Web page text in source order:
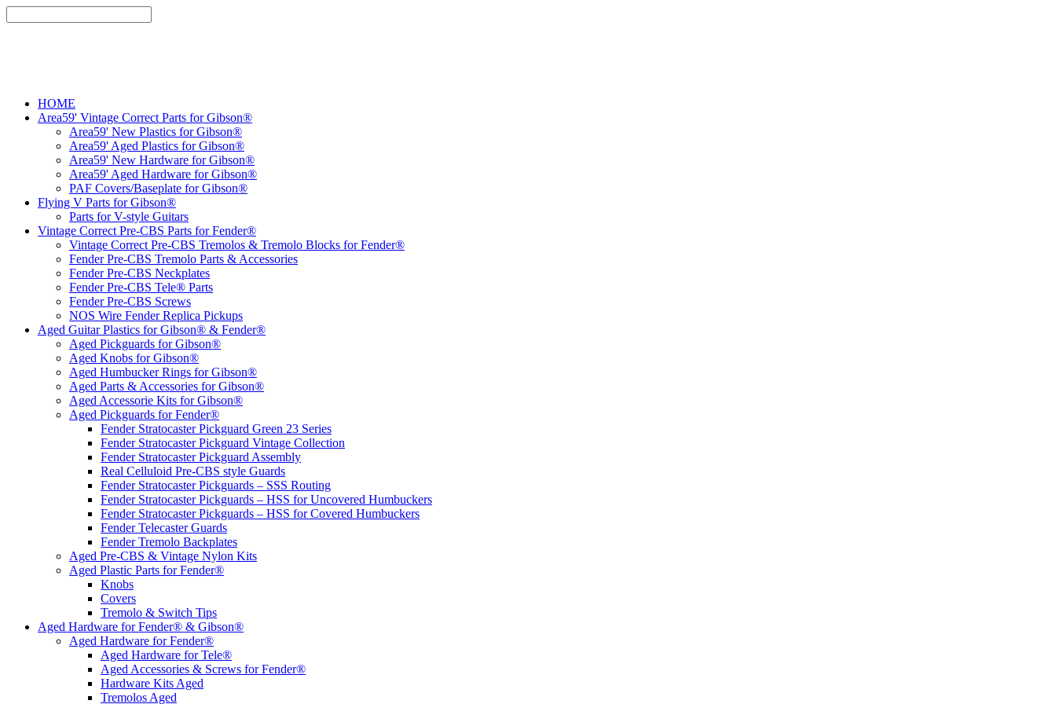
HOME
Area59' Vintage Correct Parts for Gibson®
Area59' New Plastics for Gibson®
Area59' Aged Plastics for Gibson®
Area59' New Hardware for Gibson®
Area59' Aged Hardware for Gibson®
PAF Covers/Baseplate for Gibson®
Flying V Parts for Gibson®
Parts for V-style Guitars
Vintage Correct Pre-CBS Parts for Fender®
Vintage Correct Pre-CBS Tremolos & Tremolo Blocks for Fender®
Fender Pre-CBS Tremolo Parts & Accessories
Fender Pre-CBS Neckplates
Fender Pre-CBS Tele® Parts
Fender Pre-CBS Screws
NOS Wire Fender Replica Pickups
Aged Guitar Plastics for Gibson® & Fender®
Aged Pickguards for Gibson®
Aged Knobs for Gibson®
Aged Humbucker Rings for Gibson®
Aged Parts & Accessories for Gibson®
Aged Accessorie Kits for Gibson®
Aged Pickguards for Fender®
Fender Stratocaster Pickguard Green 23 Series
Fender Stratocaster Pickguard Vintage Collection
Fender Stratocaster Pickguard Assembly
Real Celluloid Pre-CBS style Guards
Fender Stratocaster Pickguards – SSS Routing
Fender Stratocaster Pickguards – HSS for Uncovered Humbuckers
Fender Stratocaster Pickguards – HSS for Covered Humbuckers
Fender Telecaster Guards
Fender Tremolo Backplates
Aged Pre-CBS & Vintage Nylon Kits
Aged Plastic Parts for Fender®
Knobs
Covers
Tremolo & Switch Tips
Aged Hardware for Fender® & Gibson®
Aged Hardware for Fender®
Aged Hardware for Tele®
Aged Accessories & Screws for Fender®
Hardware Kits Aged
Tremolos Aged